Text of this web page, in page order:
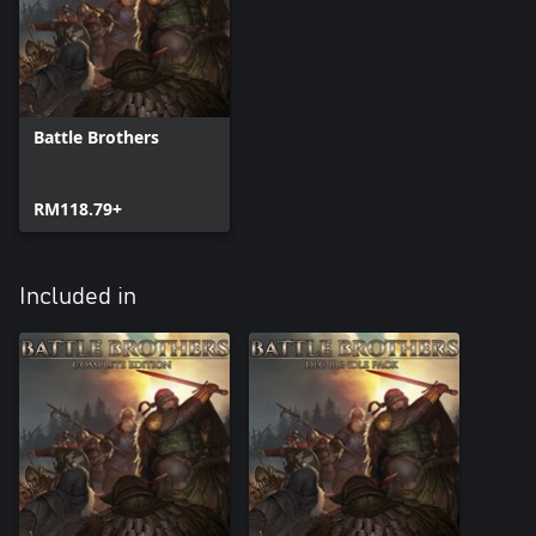
come with a free update to the base game.
- New Contracts and Events - Earn your stay in the south by
taking on new contracts. Immerse yourself in leading a
mercenary company with even more illustrated events.
- New Music - Several new music tracks set the mood on your
adventures.
Battle Brothers
RM118.79+
Included in